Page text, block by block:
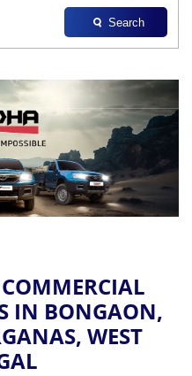
Search
IN BONGAON,
WEST